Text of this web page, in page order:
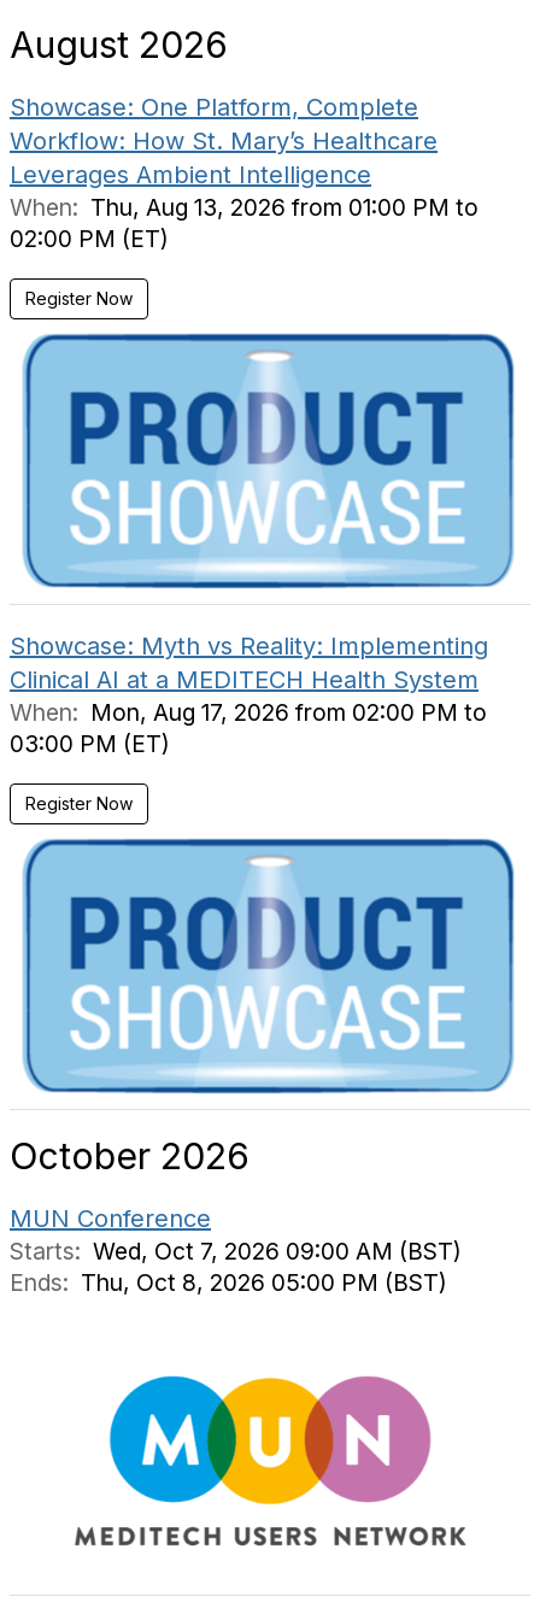
August 2026
Showcase: One Platform, Complete
Workflow: How St. Mary’s Healthcare
Leverages Ambient Intelligence
When: Thu, Aug 13, 2026 from 01:00 PM to
02:00 PM (ET)
Register Now
Showcase: Myth vs Reality: Implementing
Clinical AI at a MEDITECH Health System
When: Mon, Aug 17, 2026 from 02:00 PM to
03:00 PM (ET)
Register Now
October 2026
MUN Conference
Starts: Wed, Oct 7, 2026 09:00 AM (BST)
Ends: Thu, Oct 8, 2026 05:00 PM (BST)